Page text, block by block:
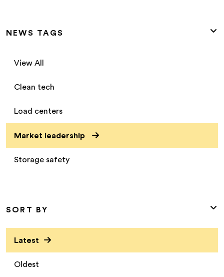
NEWS TAGS
View All
Clean tech
Load centers
Market leadership
Storage safety
SORT BY
Latest
Oldest